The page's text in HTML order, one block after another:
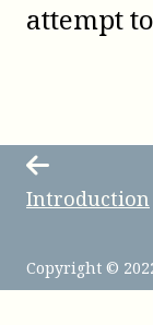
attempt
Introduction
Copyright ©